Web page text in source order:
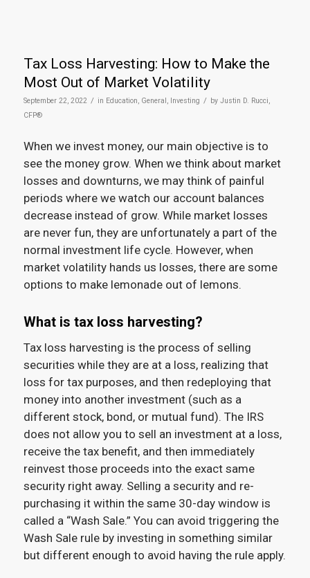
Tax Loss Harvesting: How to Make the
Most Out of Market Volatility
September 22, 2022 / in Education General Investing / by Justin D. Rucci,
CFP®
When we invest money, our main objective is to
see the money grow. When we think about market
losses and downturns, we may think of painful
periods where we watch our account balances
decrease instead of grow. While market losses
are never fun, they are unfortunately a part of the
normal investment life cycle. However, when
market volatility hands us losses, there are some
options to make lemonade out of lemons.
What is tax loss harvesting?
Tax loss harvesting is the process of selling
securities while they are at a loss, realizing that
loss for tax purposes, and then redeploying that
money into another investment (such as a
different stock, bond, or mutual fund). The IRS
does not allow you to sell an investment at a loss,
receive the tax benefit, and then immediately
reinvest those proceeds into the exact same
security right away. Selling a security and re-
purchasing it within the same 30-day window is
called a “Wash Sale.” You can avoid triggering the
Wash Sale rule by investing in something similar
but different enough to avoid having the rule apply.